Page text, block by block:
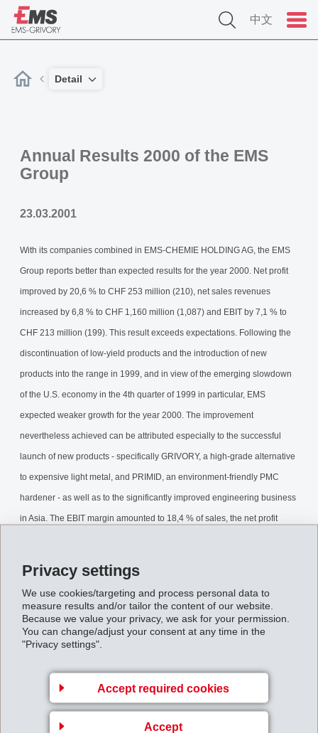
Privacy settings
We use cookies/targeting and process personal data to
measure results and/or tailor the content of our website.
Because we value your privacy, we ask for your permission.
You can change/adjust your consent at any time in the
"Privacy settings".
Accept required cookies
Accept
中文
Detail
Annual Results 2000 of the EMS
Group
23.03.2001
With its companies combined in EMS-CHEMIE HOLDING AG, the EMS
Group reports better than expected results for the year 2000. Net profit
improved by 20,6 % to CHF 253 million (210), net sales revenues
increased by 6,8 % to CHF 1,160 million (1,087) and EBIT by 7,1 % to
CHF 213 million (199). This result exceeds expectations. Following the
discontinuation of low-yield products and the introduction of new
products into the range in 1999, and in view of the emerging slowdown
of the U.S. economy in the 4th quarter of 1999 in particular, EMS
expected weaker growth for the year 2000. The improvement
nevertheless achieved can be attributed especially to the successful
launch of new products - specifically GRIVORY, a high-grade alternative
to expensive light metal, and PRIMID, an environment-friendly PMC
hardener - as well as to the significantly improved engineering business
in Asia. The EBIT margin amounted to 18,4 % of sales, the net profit
For EMS, the year 2001 is characterised by an emphatic slowdown of
the economy in the USA, by weaker economic growth in Asia, and by
perceptibly growing difficulties in the automobile and cellulose
industries. In spite of this situation, EMS will be able to boost sales and
dilution as a consequence of the consolidation of AXANTIS.
AnnualResults2000.pdf